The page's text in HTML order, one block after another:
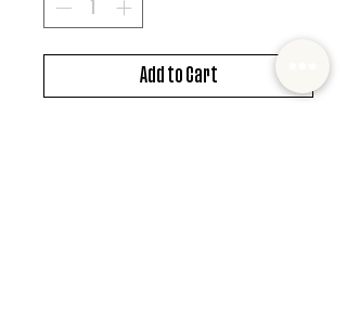
Add to Cart